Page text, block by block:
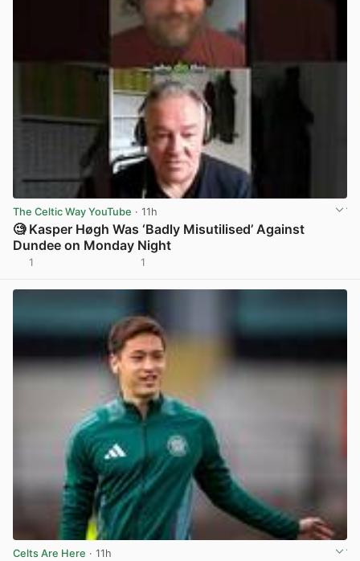
The Celtic Way YouTube · 11h
🧐 Kasper Høgh Was ‘Badly Misutilised’ Against
Dundee on Monday Night
1 1
Celts Are Here · 11h